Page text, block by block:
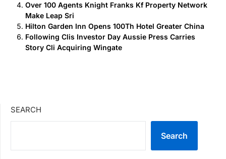
Over 100 Agents Knight Franks Kf Property Network
Make Leap Sri
Hilton Garden Inn Opens 100Th Hotel Greater China
Following Clis Investor Day Aussie Press Carries
Story Cli Acquiring Wingate
SEARCH
Search